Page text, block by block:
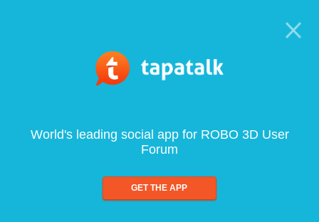
World's leading social app for ROBO 3D User
Forum
GET THE APP